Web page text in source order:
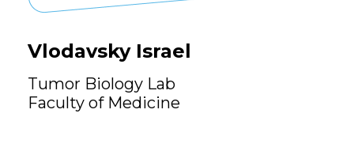
Vlodavsky Israel
Tumor Biology Lab
Faculty of Medicine